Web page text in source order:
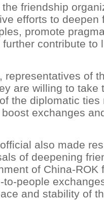
friendship
efforts to deepen
promote
contribute to
representatives of
are willing to take
the diplomatic ties
exchanges
also made
of deepening
of China-ROK
people
and stability of